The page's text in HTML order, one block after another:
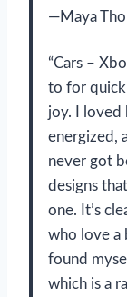
—Maya
“Cars –
to for quick
joy. I loved
energized,
never got
designs
one. It’s
who love a
found
which is a